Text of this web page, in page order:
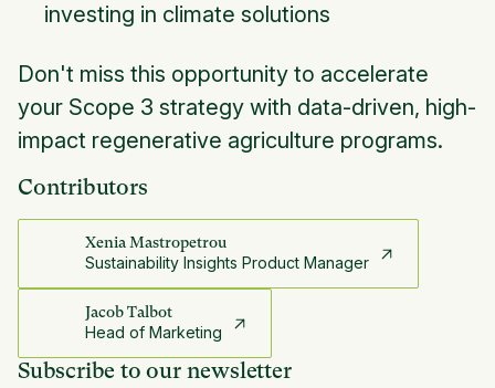
Contributors
Xenia Mastropetrou
Sustainability Insights Product Manager
Jacob Talbot
Head of Marketing
Subscribe to our newsletter
investing in climate solutions
Don't miss this opportunity to accelerate
your Scope 3 strategy with data-driven, high-
impact regenerative agriculture programs.